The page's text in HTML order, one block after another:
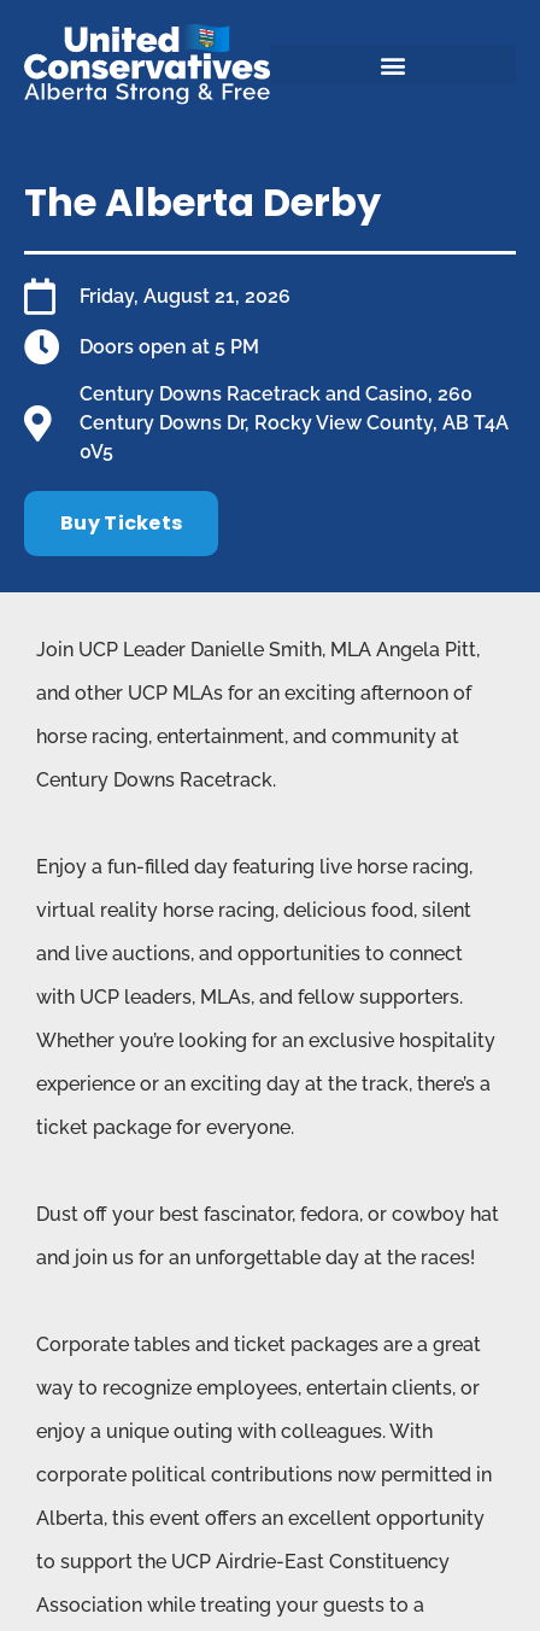
The Alberta Derby
Friday, August 21, 2026
Doors open at 5 PM
Century Downs Racetrack and Casino, 260
Century Downs Dr, Rocky View County, AB T4A
0V5
Buy Tickets
Join UCP Leader Danielle Smith, MLA Angela Pitt,
and other UCP MLAs for an exciting afternoon of
horse racing, entertainment, and community at
Century Downs Racetrack.
Enjoy a fun-filled day featuring live horse racing,
virtual reality horse racing, delicious food, silent
and live auctions, and opportunities to connect
with UCP leaders, MLAs, and fellow supporters.
Whether you’re looking for an exclusive hospitality
experience or an exciting day at the track, there’s a
ticket package for everyone.
Dust off your best fascinator, fedora, or cowboy hat
and join us for an unforgettable day at the races!
Corporate tables and ticket packages are a great
way to recognize employees, entertain clients, or
enjoy a unique outing with colleagues. With
corporate political contributions now permitted in
Alberta, this event offers an excellent opportunity
to support the UCP Airdrie-East Constituency
Association while treating your guests to a